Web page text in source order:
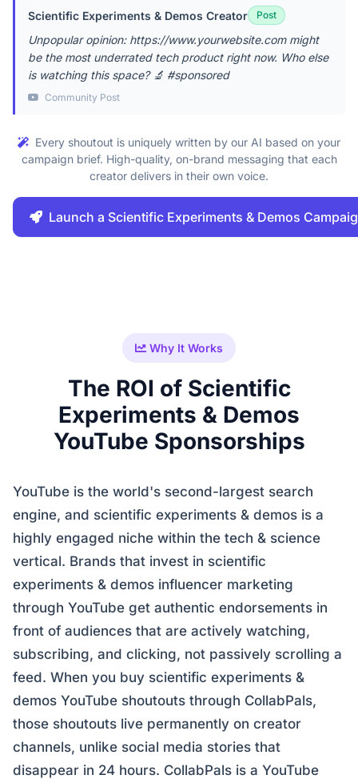
Scientific Experiments & Demos Creator Post
Unpopular opinion: https://www.yourwebsite.com might
be the most underrated tech product right now. Who else
is watching this space? 🔬 #sponsored
Community Post
Every shoutout is uniquely written by our AI based on your
campaign brief. High-quality, on-brand messaging that each
creator delivers in their own voice.
Launch a Scientific Experiments & Demos
Why It Works
The ROI of Scientific
Experiments & Demos
YouTube Sponsorships
YouTube is the world's second-largest search
engine, and scientific experiments & demos is a
highly engaged niche within the tech & science
vertical. Brands that invest in scientific
experiments & demos influencer marketing
through YouTube get authentic endorsements in
front of audiences that are actively watching,
subscribing, and clicking, not passively scrolling a
feed. When you buy scientific experiments &
demos YouTube shoutouts through CollabPals,
those shoutouts live permanently on creator
channels, unlike social media stories that
disappear in 24 hours. CollabPals is a YouTube